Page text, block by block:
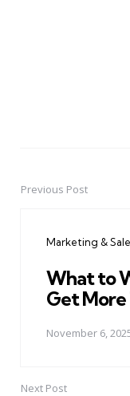
PostPrevious Post
Marketing &
What to
Get More
November 6,
Next Post